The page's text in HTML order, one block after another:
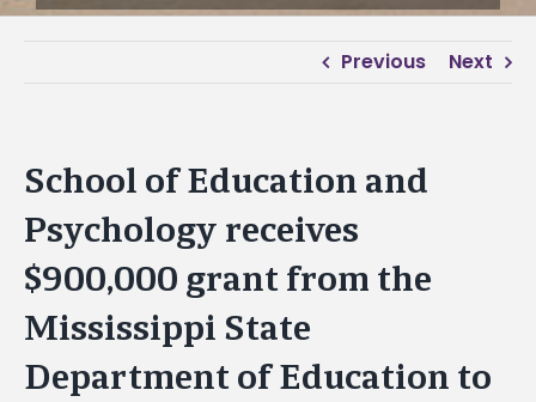
Previous Next
School of Education and
Psychology receives
$900,000 grant from the
Mississippi State
Department of Education to